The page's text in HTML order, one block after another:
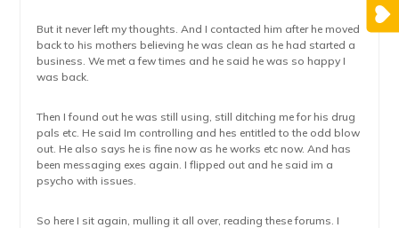
But it never left my thoughts. And I contacted him after he moved
back to his mothers believing he was clean as he had started a
business. We met a few times and he said he was so happy I
was back.
Then I found out he was still using, still ditching me for his drug
pals etc. He said Im controlling and hes entitled to the odd blow
out. He also says he is fine now as he works etc now. And has
been messaging exes again. I flipped out and he said im a
psycho with issues.
So here I sit again, mulling it all over, reading these forums. I